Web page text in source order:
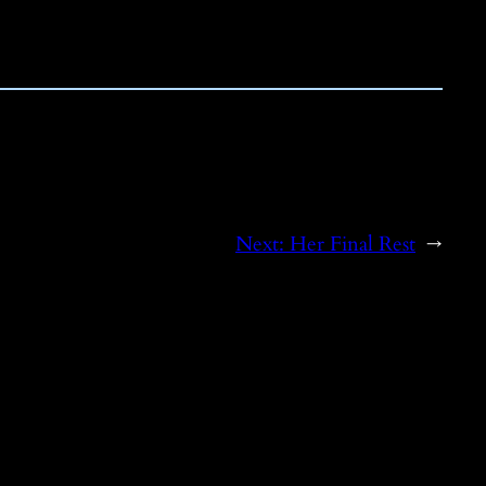
Next: Her Final Rest →